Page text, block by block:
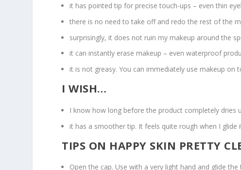
it has pointed tip for precise touch-ups – even thin
there is no need to take off and redo the rest of the
surprisingly, it does not ruin my makeup around the
it can instantly erase makeup – even waterproof
it is not greasy. You can immediately use makeup on
I WISH…
I know how long before the product completely dries
it has a smoother tip. It feels quite rough when I glide
TIPS ON HAPPY SKIN PRETTY
Open the cap. Use with a very light hand and glide